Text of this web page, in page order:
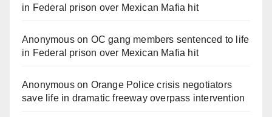
in Federal prison over Mexican Mafia hit
Anonymouson OC gang members sentenced to life
in Federal prison over Mexican Mafia hit
Anonymouson Orange Police crisis negotiators
save life in dramatic freeway overpass intervention